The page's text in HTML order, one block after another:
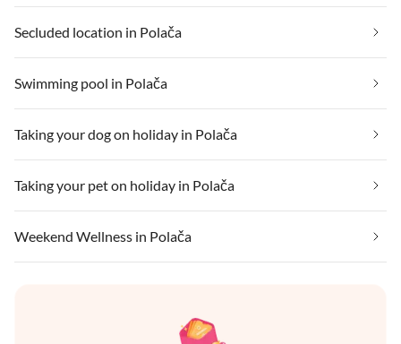
Secluded location in Polača
Swimming pool in Polača
Taking your dog on holiday in Polača
Taking your pet on holiday in Polača
Weekend Wellness in Polača